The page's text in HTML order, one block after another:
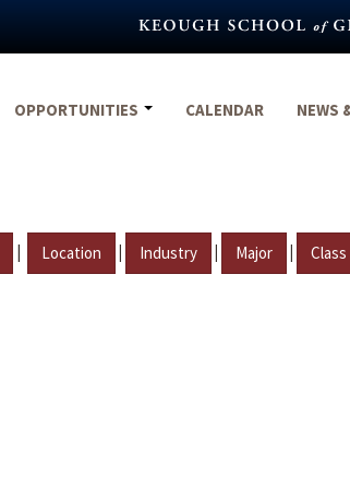
OPPORTUNITIES CALENDAR NEWS
| Location | Industry | Major | Class